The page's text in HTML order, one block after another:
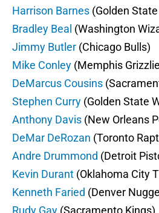
Harrison Barnes (Golden
Bradley Beal (Washington
Jimmy Butler (Chicago Bulls)
Mike Conley (Memphis
DeMarcus Cousins
Stephen Curry (Golden State
Anthony Davis (New Orleans
DeMar DeRozan (Toronto
Andre Drummond (Detroit
Kevin Durant (Oklahoma City
Kenneth Faried (Denver
Rudy Gay (Sacramento Kings)